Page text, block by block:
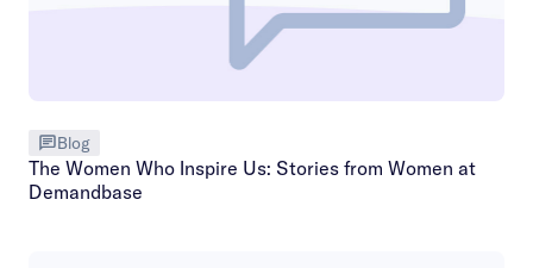
Blog
The Women Who Inspire Us: Stories from Women at
Demandbase